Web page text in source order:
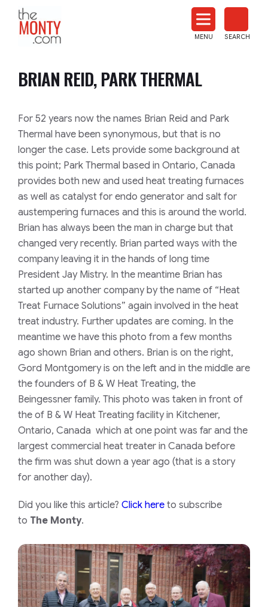
News
MENU SEARCH
BRIAN REID, PARK THERMAL
For 52 years now the names Brian Reid and Park
Thermal have been synonymous, but that is no
longer the case. Lets provide some background at
this point; Park Thermal based in Ontario, Canada
provides both new and used heat treating furnaces
as well as catalyst for endo generator and salt for
austempering furnaces and this is around the world.
Brian has always been the man in charge but that
changed very recently. Brian parted ways with the
company leaving it in the hands of long time
President Jay Mistry. In the meantime Brian has
started up another company by the name of “Heat
Treat Furnace Solutions” again involved in the heat
treat industry. Further updates are coming. In the
meantime we have this photo from a few months
ago shown Brian and others. Brian is on the right,
Gord Montgomery is on the left and in the middle are
the founders of B & W Heat Treating, the
Beingessner family. This photo was taken in front of
the of B & W Heat Treating facility in Kitchener,
Ontario, Canada which at one point was far and the
largest commercial heat treater in Canada before
the firm was shut down a year ago (that is a story
for another day).
Did you like this article? Click here to subscribe
to The Monty.